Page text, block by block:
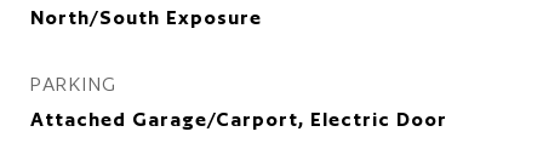
North/South Exposure
PARKING
Attached Garage/Carport, Electric Door